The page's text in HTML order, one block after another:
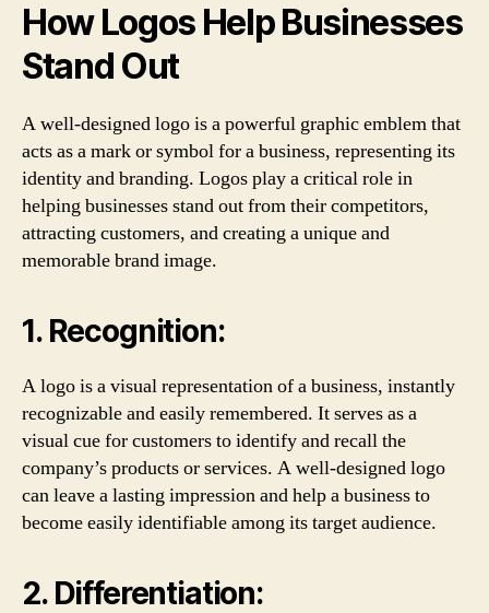
How Logos Help Businesses
Stand Out
A well-designed logo is a powerful graphic emblem that
acts as a mark or symbol for a business, representing its
identity and branding. Logos play a critical role in
helping businesses stand out from their competitors,
attracting customers, and creating a unique and
memorable brand image.
1. Recognition:
A logo is a visual representation of a business, instantly
recognizable and easily remembered. It serves as a
visual cue for customers to identify and recall the
company’s products or services. A well-designed logo
can leave a lasting impression and help a business to
become easily identifiable among its target audience.
2. Differentiation: